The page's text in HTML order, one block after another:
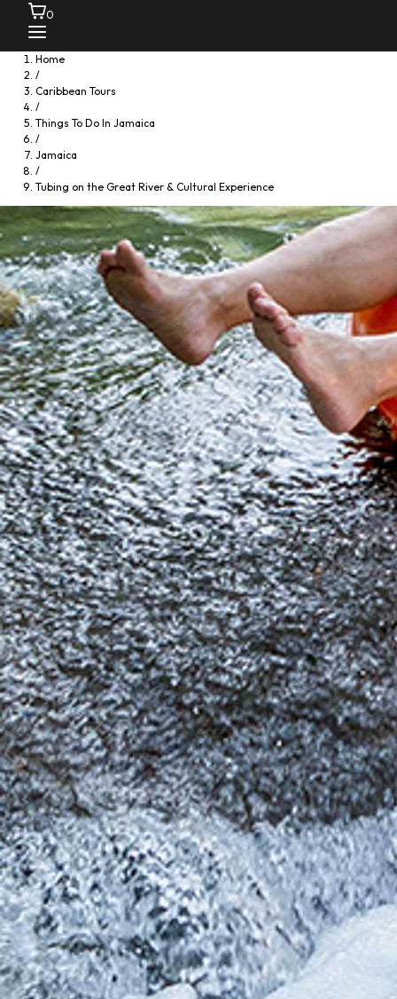
0
Home
/
Caribbean Tours
/
Things To Do In Jamaica
/
Jamaica
/
Tubing on the Great River & Cultural Experience